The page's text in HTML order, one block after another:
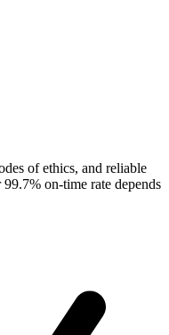
of ethics, and reliable
on-time rate depends